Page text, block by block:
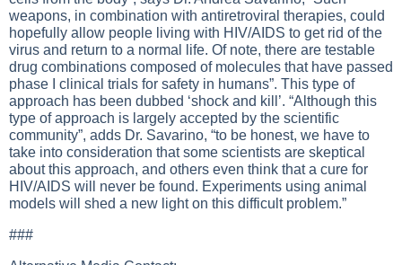
weapons, in combination with antiretroviral therapies, could
hopefully allow people living with HIV/AIDS to get rid of the
virus and return to a normal life. Of note, there are testable
drug combinations composed of molecules that have passed
phase I clinical trials for safety in humans”. This type of
approach has been dubbed ‘shock and kill’. “Although this
type of approach is largely accepted by the scientific
community”, adds Dr. Savarino, “to be honest, we have to
take into consideration that some scientists are skeptical
about this approach, and others even think that a cure for
HIV/AIDS will never be found. Experiments using animal
models will shed a new light on this difficult problem.”
###